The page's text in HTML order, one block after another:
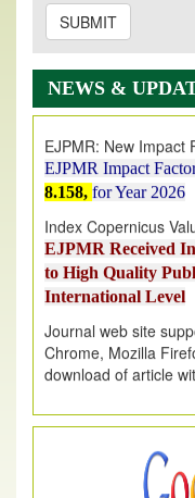
SUBMIT
NEWS &
onhttps://
EJPMR: AUGUST
AUGUST 2026
on1AUGUST2026.
EJPMR Impact
8.158,for Year 2026
Index Copernicus Value
EJPMR Received
to High Quality
International Level
Chrome, Mozilla
download of article
.
Article Invited for
Article are invited for